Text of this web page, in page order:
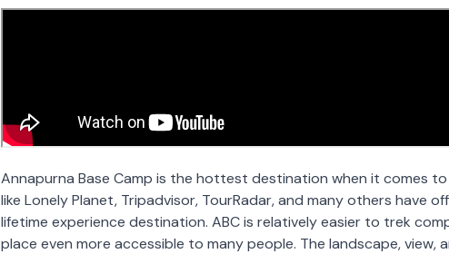
Annapurna Base Camp is the hottest destination when it comes to
like Lonely Planet, Tripadvisor, TourRadar, and many others have
lifetime experience destination. ABC is relatively easier to trek
place even more accessible to many people. The landscape, view,